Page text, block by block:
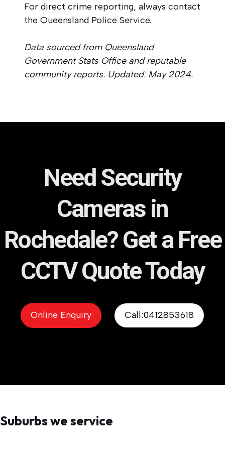
For direct crime reporting, always contact
the Queensland Police Service.
Data sourced from Queensland
Government Stats Office and reputable
community reports. Updated: May 2024.
Need Security
Cameras in
Rochedale? Get a Free
CCTV Quote Today
Online Enquiry Call:0412853618
Suburbs we service